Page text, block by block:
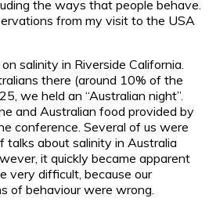
the ways that people behave.
from my visit to the USA
salinity in Riverside California.
there (around 10% of the
we held an “Australian night”.
and Australian food provided by
conference. Several of us were
talks about salinity in Australia
it quickly became apparent
very difficult, because our
of behaviour were wrong.